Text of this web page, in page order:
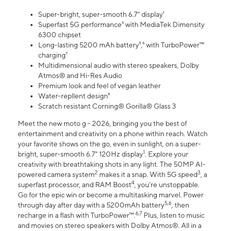
Super-bright, super-smooth 6.7" display¹
Superfast 5G performance³ with MediaTek Dimensity
6300 chipset
Long-lasting 5200 mAh battery⁵,⁶ with TurboPower™
charging⁷
Multidimensional audio with stereo speakers, Dolby
Atmos® and Hi-Res Audio
Premium look and feel of vegan leather
Water-repllent design⁸
Scratch resistant Corning® Gorilla® Glass 3
Meet the new moto g - 2026, bringing you the best of
entertainment and creativity on a phone within reach. Watch
your favorite shows on the go, even in sunlight, on a super-
bright, super-smooth 6.7" 120Hz display1. Explore your
creativity with breathtaking shots in any light. The 50MP AI-
powered camera system2 makes it a snap. With 5G speed3, a
superfast processor, and RAM Boost4, you’re unstoppable.
Go for the epic win or become a multitasking marvel. Power
through day after day with a 5200mAh battery5,6, then
recharge in a flash with TurboPower™.6,7 Plus, listen to music
and movies on stereo speakers with Dolby Atmos®. All in a